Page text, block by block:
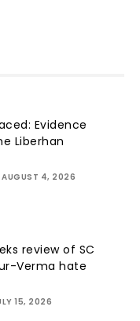
Evidence
Liberhan
AUGUST 4, 2026
review of SC
Verma hate
15, 2026